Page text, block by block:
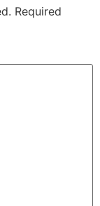
Required